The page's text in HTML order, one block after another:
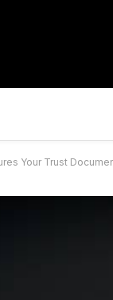
Your Trust